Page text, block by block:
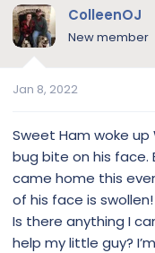
a
d
s
a
e
r
t
d
ColleenOJ
New member
Jan 8, 2022
Sweet Ham woke
bug bite on his face.
came home this
of his face is
Is there anything I
help my little guy?